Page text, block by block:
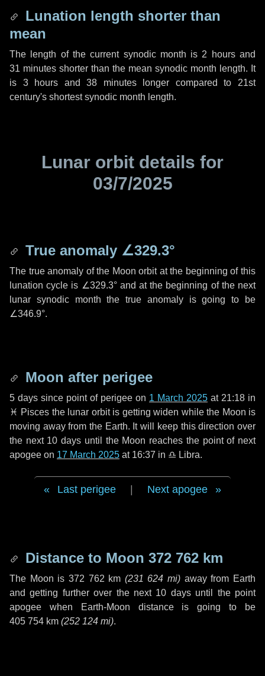
Lunation length shorter than
mean
The length of the current synodic month is 2 hoursand
31 minutes shorter than the mean synodic month length. It
is 3 hours and38 minuteslonger compared to 21st
century's shortest synodic month length.
Lunar orbit details for
03/7/2025
True anomaly ∠329.3°
The true anomaly of the Moon orbit at the beginning of this
lunation cycle is ∠329.3°and at the beginning of the next
lunar synodic month the true anomaly is going to be
∠346.9°.
Moon after perigee
5 days since point of perigee on 1 March 2025 at 21:18 in
♓ Pisces the lunar orbit is getting widen while the Moon is
moving away from the Earth. It will keep this direction over
the next 10 days until the Moon reaches the point of next
apogee on 17 March 2025 at 16:37 in ♎ Libra.
Last perigee Next apogee
Distance to Moon 372 762 km
The Moon is 372 762 km (231 624 mi) away from Earth
and getting further over the next 10 daysuntil the point
apogee when Earth-Moon distance is going to be
405 754 km (252 124 mi).